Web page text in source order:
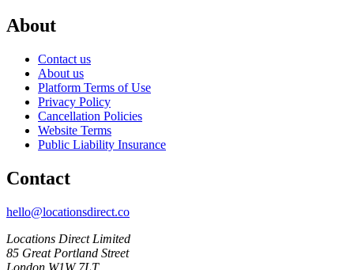
About
Contact us
About us
Platform Terms of Use
Privacy Policy
Cancellation Policies
Website Terms
Public Liability Insurance
Contact
hello@locationsdirect.co
Locations Direct Limited
85 Great Portland Street
London W1W 7LT